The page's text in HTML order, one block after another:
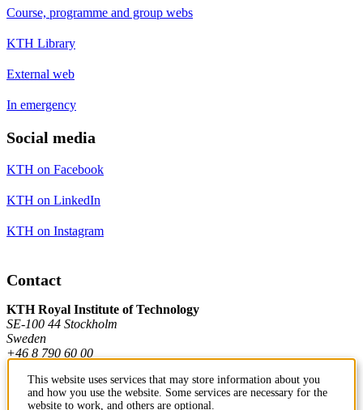
Course, programme and group webs
KTH Library
External web
In emergency
Social media
KTH on Facebook
KTH on LinkedIn
KTH on Instagram
Contact
KTH Royal Institute of Technology
SE-100 44 Stockholm
Sweden
+46 8 790 60 00
Contact KTH
This website uses services that may store information about you
and how you use the website. Some services are necessary for the
website to work, and others are optional.